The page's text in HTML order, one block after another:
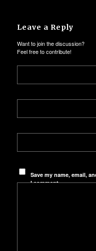
Leave a Reply
Want to join the discussion?
Feel free to contribute!
Save my name, email,
I comment.